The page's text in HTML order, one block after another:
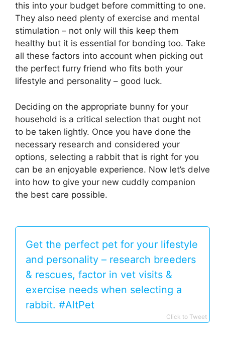
this into your budget before committing to one.
They also need plenty of exercise and mental
stimulation – not only will this keep them
healthy but it is essential for bonding too. Take
all these factors into account when picking out
the perfect furry friend who fits both your
lifestyle and personality – good luck.
Deciding on the appropriate bunny for your
household is a critical selection that ought not
to be taken lightly. Once you have done the
necessary research and considered your
options, selecting a rabbit that is right for you
can be an enjoyable experience. Now let’s delve
into how to give your new cuddly companion
the best care possible.
Get the perfect pet for your lifestyle
and personality – research breeders
& rescues, factor in vet visits &
exercise needs when selecting a
rabbit. #AltPet
Click to Tweet